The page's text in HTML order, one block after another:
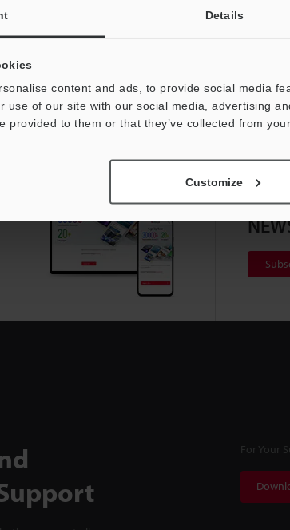
Details
content and ads, to provide social media
use of our site with our social media, advertising
provided to them or that they’ve collected from
Customize
For Your